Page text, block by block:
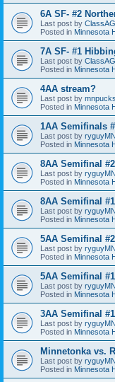
6A SF- #2
Last post by
Posted in Minnesota
7A SF- #1
Last post by
Posted in Minnesota
4AA stream?
Last post by
Posted in Minnesota
1AA Semifinals
Last post by ryguyMN
Posted in Minnesota
8AA Semifinal #2
Last post by ryguyMN
Posted in Minnesota
8AA Semifinal #1
Last post by ryguyMN
Posted in Minnesota
5AA Semifinal #2
Last post by ryguyMN
Posted in Minnesota
5AA Semifinal #1
Last post by ryguyMN
Posted in Minnesota
3AA Semifinal #1
Last post by ryguyMN
Posted in Minnesota
Minnetonka vs.
Last post by ryguyMN
Posted in Minnesota